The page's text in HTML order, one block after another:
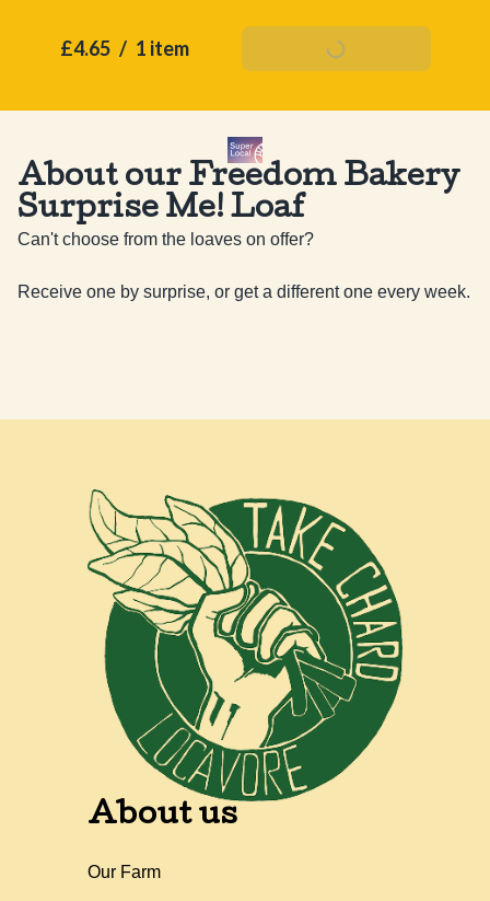
£4.65 / 1 item Add To Basket
About our Freedom Bakery
Surprise Me! Loaf
Can't choose from the loaves on offer?
Receive one by surprise, or get a different one every week.
About us
Our Farm